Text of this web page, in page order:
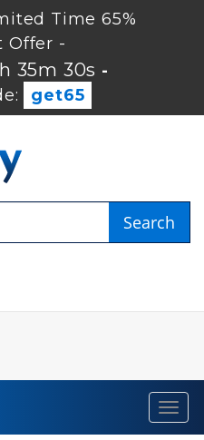
Time 65%
Offer -
35m 30s -
get65
Search